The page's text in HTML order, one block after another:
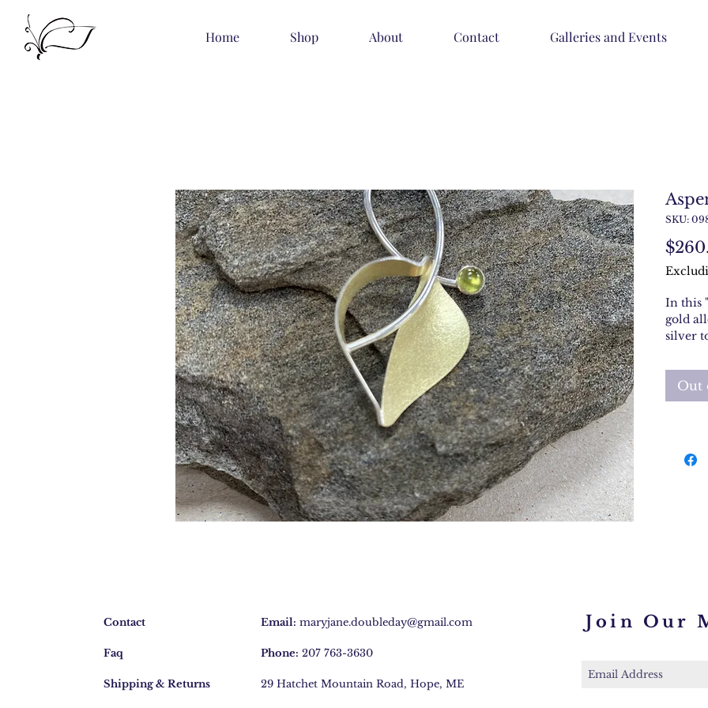
Home Shop About Contact Galleries and Events
SKU:
In this
gold
silver
18"
Out
Contact
Faq
Shipping & Returns
Email: maryjane.doubleday@gmail.com
Phone: 207 763-3630
29 Hatchet Mountain Road, Hope, ME
Join Our